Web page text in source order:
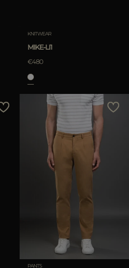
KNITWEAR
MIKE-LI1
€480
PANTS